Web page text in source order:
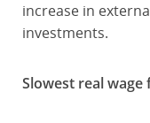
increase in
investments.
Slowest real wage